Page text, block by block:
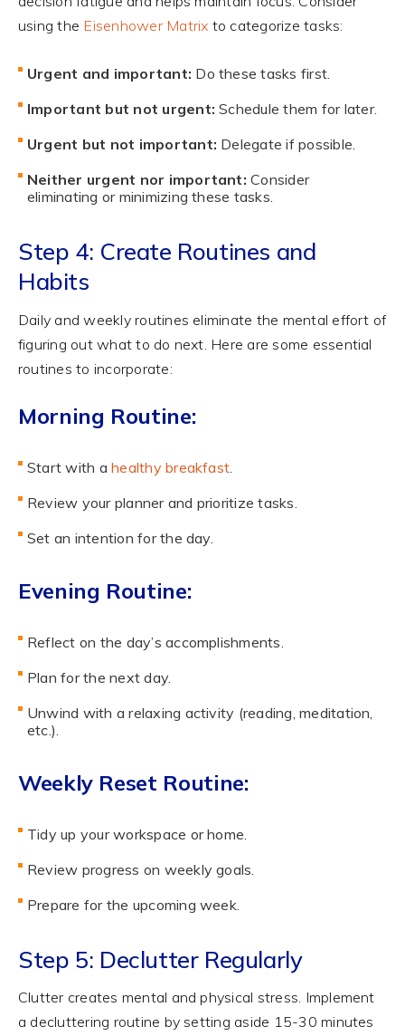
using the Eisenhower Matrix to categorize tasks:
Urgent and important: Do these tasks first.
Important but not urgent: Schedule them for later.
Urgent but not important: Delegate if possible.
Neither urgent nor important: Consider
eliminating or minimizing these tasks.
Step 4: Create Routines and
Habits
Daily and weekly routines eliminate the mental effort of
figuring out what to do next. Here are some essential
routines to incorporate:
Morning Routine:
Start with ahealthy breakfast
Review your planner and prioritize tasks.
Set an intention for the day.
Evening Routine:
Reflect on the day’s accomplishments.
Plan for the next day.
Unwind with a relaxing activity (reading, meditation,
etc.).
Weekly Reset Routine:
Tidy up your workspace or home.
Review progress on weekly goals.
Prepare for the upcoming week.
Step 5: Declutter Regularly
Clutter creates mental and physical stress. Implement
a decluttering routine by setting aside 15-30 minutes